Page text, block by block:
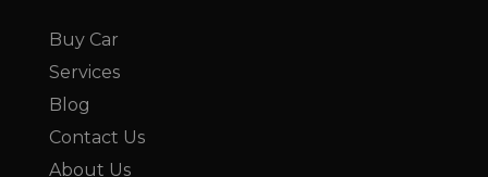
Buy Car
Services
Blog
Contact Us
About Us